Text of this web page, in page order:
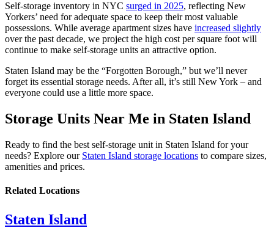
Self-storage inventory in NYC surged in 2025, reflecting New
Yorkers’ need for adequate space to keep their most valuable
possessions. While average apartment sizes have increased slightly
over the past decade, we project the high cost per square foot will
continue to make self-storage units an attractive option.
Staten Island may be the “Forgotten Borough,” but we’ll never
forget its essential storage needs. After all, it’s still New York – and
everyone could use a little more space.
Storage Units Near Me in Staten Island
Ready to find the best self-storage unit in Staten Island for your
needs? Explore our Staten Island storage locations to compare sizes,
amenities and prices.
Related Locations
Staten Island